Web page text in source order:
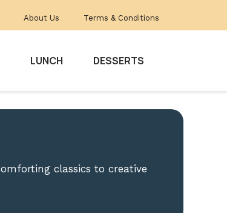
About Us Terms & Conditions
LUNCH DESSERTS
classics to creative